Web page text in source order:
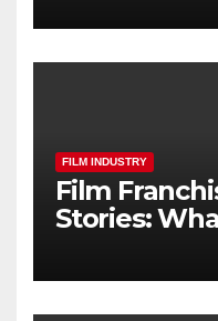
FILM INDUSTRY
Film
Stories: